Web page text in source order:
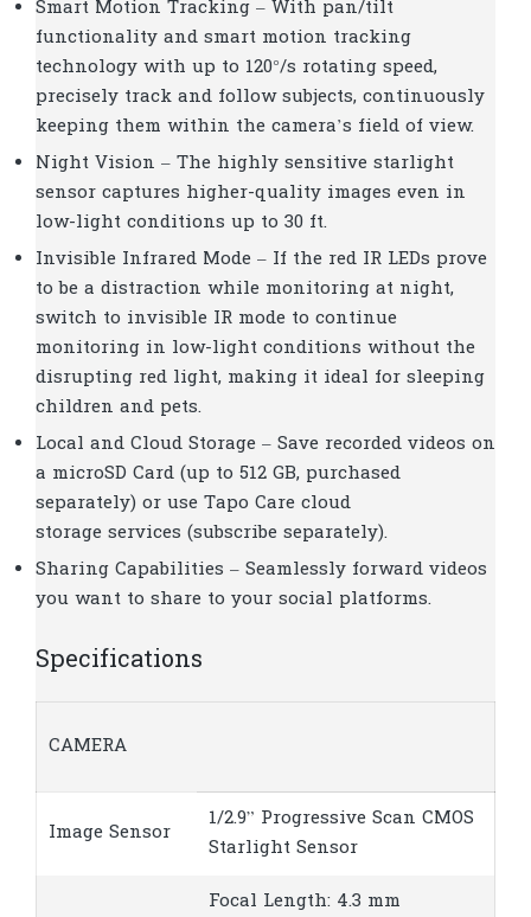
Smart Motion Tracking – With pan/tilt
functionality and smart motion tracking
technology with up to 120°/s rotating speed,
precisely track and follow subjects, continuously
keeping them within the camera’s field of view.
Night Vision – The highly sensitive starlight
sensor captures higher-quality images even in
low-light conditions up to 30 ft.
Invisible Infrared Mode – If the red IR LEDs prove
to be a distraction while monitoring at night,
switch to invisible IR mode to continue
monitoring in low-light conditions without the
disrupting red light, making it ideal for sleeping
children and pets.
Local and Cloud Storage – Save recorded videos on
a microSD Card (up to 512 GB, purchased
separately) or use Tapo Care cloud
storage services (subscribe separately).
Sharing Capabilities – Seamlessly forward videos
you want to share to your social platforms.
Specifications
CAMERA
Image Sensor
1/2.9” Progressive Scan CMOS
Starlight Sensor
Focal Length: 4.3 mm